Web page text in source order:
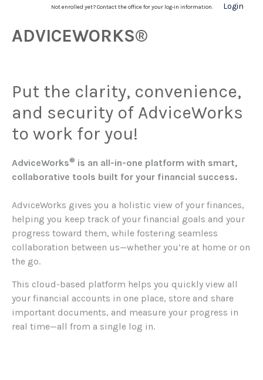
Not enrolled yet? Contact the office for your log-in information. Login
ADVICEWORKS®
Put the clarity, convenience,
and security of AdviceWorks
to work for you!
AdviceWorks® is an all-in-one platform with smart,
collaborative tools built for your financial success.
AdviceWorks gives you a holistic view of your finances,
helping you keep track of your financial goals and your
progress toward them, while fostering seamless
collaboration between us—whether you’re at home or on
the go.
This cloud-based platform helps you quickly view all
your financial accounts in one place, store and share
important documents, and measure your progress in
real time—all from a single log in.